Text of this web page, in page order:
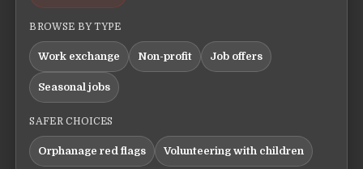
BROWSE BY TYPE
Work exchange Non-profit Job offers
Seasonal jobs
SAFER CHOICES
Orphanage red flags Volunteering with children